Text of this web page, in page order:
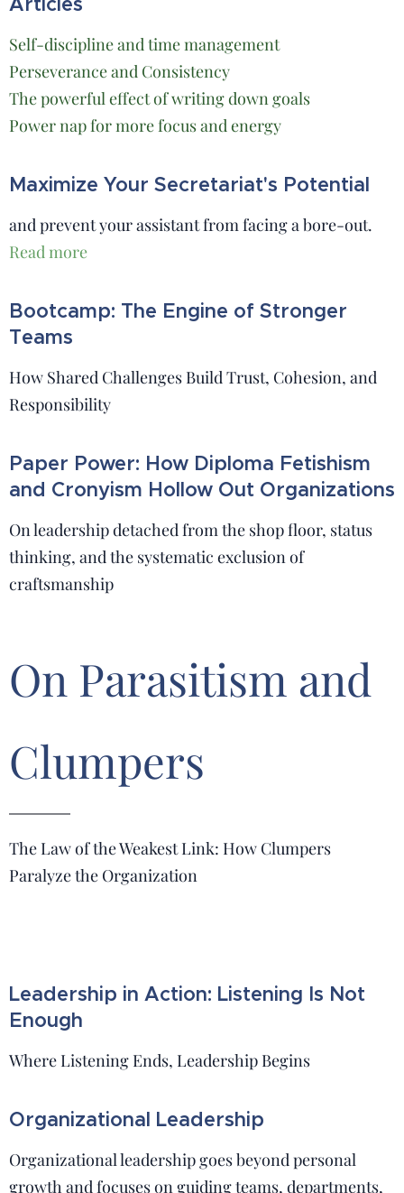
Self-discipline and time management
Perseverance and Consistency
The powerful effect of writing down goals
Power nap for more focus and energy
Maximize Your Secretariat's Potential
and prevent your assistant from facing a bore-out.
Read more
Bootcamp: The Engine of Stronger
Teams
How Shared Challenges Build Trust, Cohesion, and
Responsibility
Paper Power: How Diploma Fetishism
and Cronyism Hollow Out Organizations
On leadership detached from the shop floor, status
thinking, and the systematic exclusion of
craftsmanship
On Parasitism and
Clumpers
The Law of the Weakest Link: How Clumpers
Paralyze the Organization
Leadership in Action: Listening Is Not
Enough
Where Listening Ends, Leadership Begins
Organizational Leadership
Organizational leadership goes beyond personal
growth and focuses on guiding teams, departments,